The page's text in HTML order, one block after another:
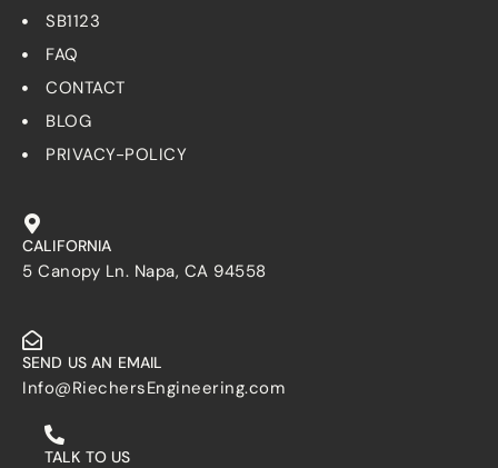
SB1123
FAQ
CONTACT
BLOG
PRIVACY-POLICY
CALIFORNIA
5 Canopy Ln. Napa, CA 94558
SEND US AN EMAIL
Info@RiechersEngineering.com
TALK TO US